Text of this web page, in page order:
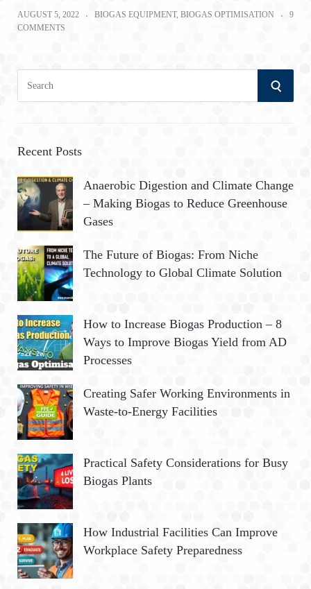
AUGUST 5, 2022 BIOGAS EQUIPMENT, BIOGAS OPTIMISATION
9
COMMENTS
c
f
o
r
S
C
Recent Posts
Anaerobic Digestion and Climate Change
– Making Biogas to Reduce Greenhouse
Gases
The Future of Biogas: From Niche
Technology to Global Climate Solution
How to Increase Biogas Production – 8
Ways to Improve Biogas Yield from AD
Processes
Creating Safer Working Environments in
Waste-to-Energy Facilities
Practical Safety Considerations for Busy
Biogas Plants
How Industrial Facilities Can Improve
Workplace Safety Preparedness